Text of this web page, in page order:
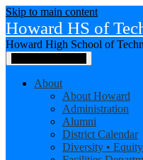
Skip to main content
Howard HS of
Howard High School of
About
About Howard
Administration
Alumni
District Calendar
Diversity •